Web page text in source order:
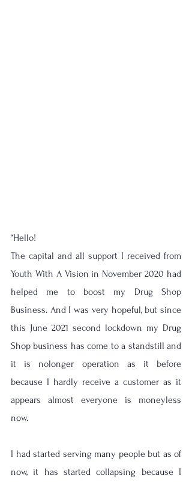
“Hello!
The capital and all support I received from
Youth With A Vision in November 2020 had
helped me to boost my Drug Shop
Business. And I was very hopeful, but since
this June 2021 second lockdown my Drug
Shop business has come to a standstill and
it is nolonger operation as it before
because I hardly receive a customer as it
appears almost everyone is moneyless
now.
I had started serving many people but as of
now, it has started collapsing because I